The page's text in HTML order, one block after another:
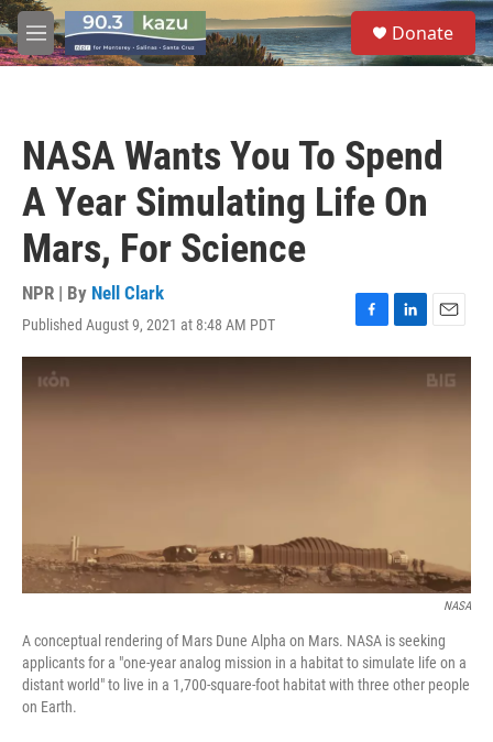
Skip to main content
M
e
S
e
a
Donate
NASA Wants You To Spend
A Year Simulating Life On
Mars, For Science
NPR | By Nell Clark
Published August 9, 2021 at 8:48 AM PDT
F
a
e
b
L
i
k
e
E
m
a
l
NASA
A conceptual rendering of Mars Dune Alpha on Mars. NASA is seeking
applicants for a "one-year analog mission in a habitat to simulate life on a
distant world" to live in a 1,700-square-foot habitat with three other people
on Earth.